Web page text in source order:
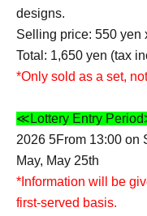
designs.
Selling price: 550 yen
Total: 1,650 yen (tax
*Only sold as a set,
≪Lottery Entry
2026 5From 13:00 on
May, May 25th
*Information will be
first-served basis.